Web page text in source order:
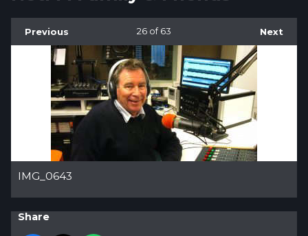
Previous Next
26 of 63
IMG_0643
Share